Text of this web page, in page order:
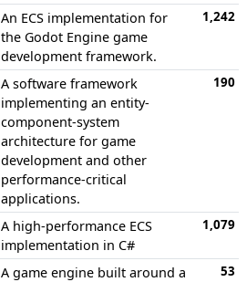
An ECS implementation for
the Godot Engine game
development framework.
1,242
A software framework
implementing an entity-
component-system
architecture for game
development and other
performance-critical
applications.
190
A high-performance ECS
implementation in C#
1,079
A game engine built around a
53